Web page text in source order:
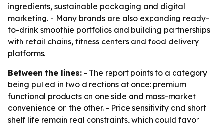
ingredients, sustainable packaging and digital
marketing. - Many brands are also expanding ready-
to-drink smoothie portfolios and building partnerships
with retail chains, fitness centers and food delivery
platforms.
Between the lines: - The report points to a category
being pulled in two directions at once: premium
functional products on one side and mass-market
convenience on the other. - Price sensitivity and short
shelf life remain real constraints, which could favor